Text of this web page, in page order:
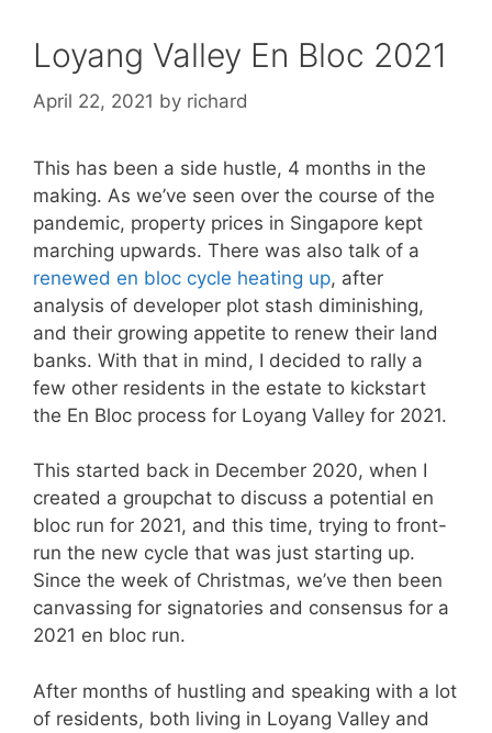
Loyang Valley En Bloc 2021
April 22, 2021 by richard
This has been a side hustle, 4 months in the
making. As we’ve seen over the course of the
pandemic, property prices in Singapore kept
marching upwards. There was also talk of a
renewed en bloc cycle heating up, after
analysis of developer plot stash diminishing,
and their growing appetite to renew their land
banks. With that in mind, I decided to rally a
few other residents in the estate to kickstart
the En Bloc process for Loyang Valley for 2021.
This started back in December 2020, when I
created a groupchat to discuss a potential en
bloc run for 2021, and this time, trying to front-
run the new cycle that was just starting up.
Since the week of Christmas, we’ve then been
canvassing for signatories and consensus for a
2021 en bloc run.
After months of hustling and speaking with a lot
of residents, both living in Loyang Valley and